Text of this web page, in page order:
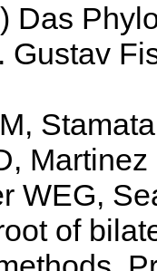
Das
Gustav
WEG,
of